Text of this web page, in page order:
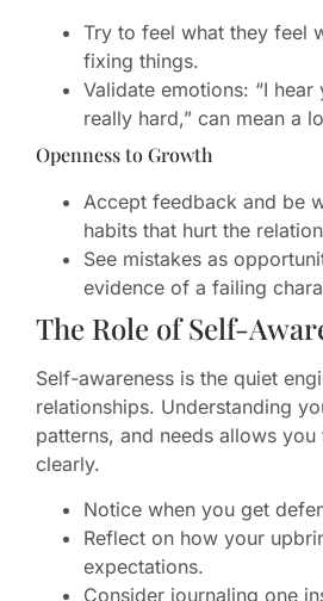
Try to feel what they feel
fixing things.
Validate emotions: “I
really hard,” can mean a
Openness to Growth
Accept feedback and be
habits that hurt the
See mistakes as
evidence of a failing
The Role of Self-
Self-awareness is the quiet
relationships. Understanding
patterns, and needs allows
clearly.
Notice when you get
Reflect on how your
expectations.
Consider journaling one